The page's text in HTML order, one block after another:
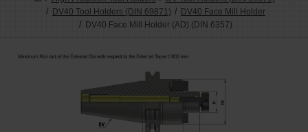
DV40 Tool Holders (DIN 69871)
DV40 Face Mill Holder
DV40 Face Mill Holder (AD) (DIN 6357)